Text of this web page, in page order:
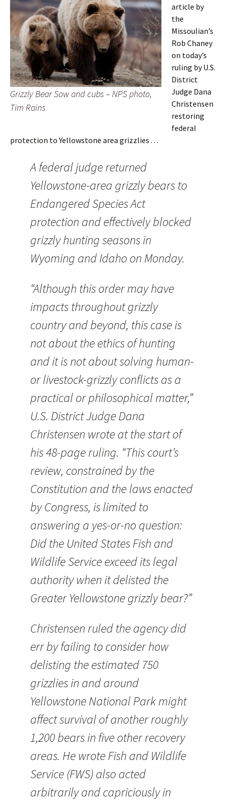
Grizzly Bear Sow and cubs – NPS photo,
Tim Rains
article by
the
Missoulian’s
Rob Chaney
on today’s
ruling by U.S.
District
Judge Dana
Christensen
restoring
federal
protection to Yellowstone area grizzlies . . .
A federal judge returned
Yellowstone-area grizzly bears to
Endangered Species Act
protection and effectively blocked
grizzly hunting seasons in
Wyoming and Idaho on Monday.
“Although this order may have
impacts throughout grizzly
country and beyond, this case is
not about the ethics of hunting
and it is not about solving human-
or livestock-grizzly conflicts as a
practical or philosophical matter,”
U.S. District Judge Dana
Christensen wrote at the start of
his 48-page ruling. “This court’s
review, constrained by the
Constitution and the laws enacted
by Congress, is limited to
answering a yes-or-no question:
Did the United States Fish and
Wildlife Service exceed its legal
authority when it delisted the
Greater Yellowstone grizzly bear?”
Christensen ruled the agency did
err by failing to consider how
delisting the estimated 750
grizzlies in and around
Yellowstone National Park might
affect survival of another roughly
1,200 bears in five other recovery
areas. He wrote Fish and Wildlife
Service (FWS) also acted
arbitrarily and capriciously in